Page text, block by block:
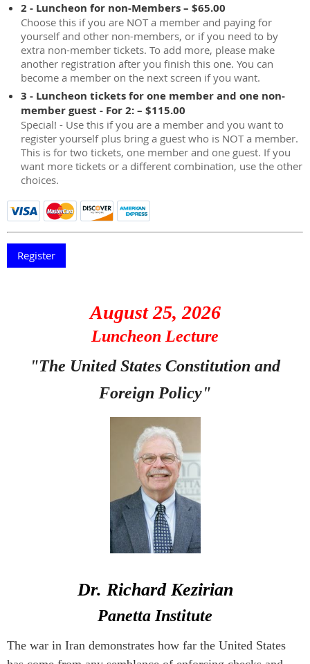
2 - Luncheon for non-Members – $65.00
Choose this if you are NOT a member and paying for
yourself and other non-members, or if you need to by
extra non-member tickets. To add more, please make
another registration after you finish this one. You can
become a member on the next screen if you want.
3 - Luncheon tickets for one member and one non-
member guest - For 2: – $115.00
Special! - Use this if you are a member and you want to
register yourself plus bring a guest who is NOT a member.
This is for two tickets, one member and one guest. If you
want more tickets or a different combination, use the other
choices.
August 25, 2026
Luncheon Lecture
"The United States Constitution and
Foreign Policy"
Dr. Richard Kezirian
Panetta Institute
The war in Iran demonstrates how far the United States